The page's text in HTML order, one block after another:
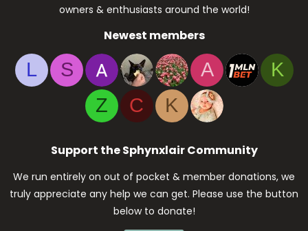
owners & enthusiasts around the world!
Newest members
L S A
K
Z
C K
Support the Sphynxlair Community
We run entirely on out of pocket & member donations, we
truly appreciate any help we can get. Please use the button
below to donate!